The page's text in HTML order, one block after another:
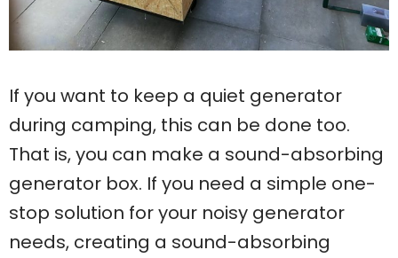
If you want to keep a quiet generator
during camping, this can be done too.
That is, you can make a sound-absorbing
generator box. If you need a simple one-
stop solution for your noisy generator
needs, creating a sound-absorbing